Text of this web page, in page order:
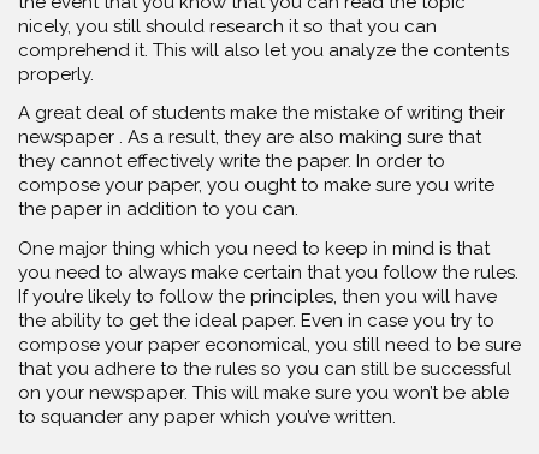
nicely, you still should research it so that you can
comprehend it. This will also let you analyze the contents
properly.
A great deal of students make the mistake of writing their
newspaper . As a result, they are also making sure that
they cannot effectively write the paper. In order to
compose your paper, you ought to make sure you write
the paper in addition to you can.
One major thing which you need to keep in mind is that
you need to always make certain that you follow the rules.
If you’re likely to follow the principles, then you will have
the ability to get the ideal paper. Even in case you try to
compose your paper economical, you still need to be sure
that you adhere to the rules so you can still be successful
on your newspaper. This will make sure you won’t be able
to squander any paper which you’ve written.